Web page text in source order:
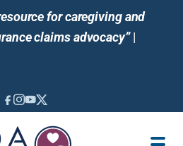
for caregiving and
claims advocacy”|